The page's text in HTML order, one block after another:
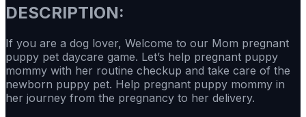
DESCRIPTION:
If you are a dog lover, Welcome to our Mom pregnant
puppy pet daycare game. Let’s help pregnant puppy
mommy with her routine checkup and take care of the
newborn puppy pet. Help pregnant puppy mommy in
her journey from the pregnancy to her delivery.